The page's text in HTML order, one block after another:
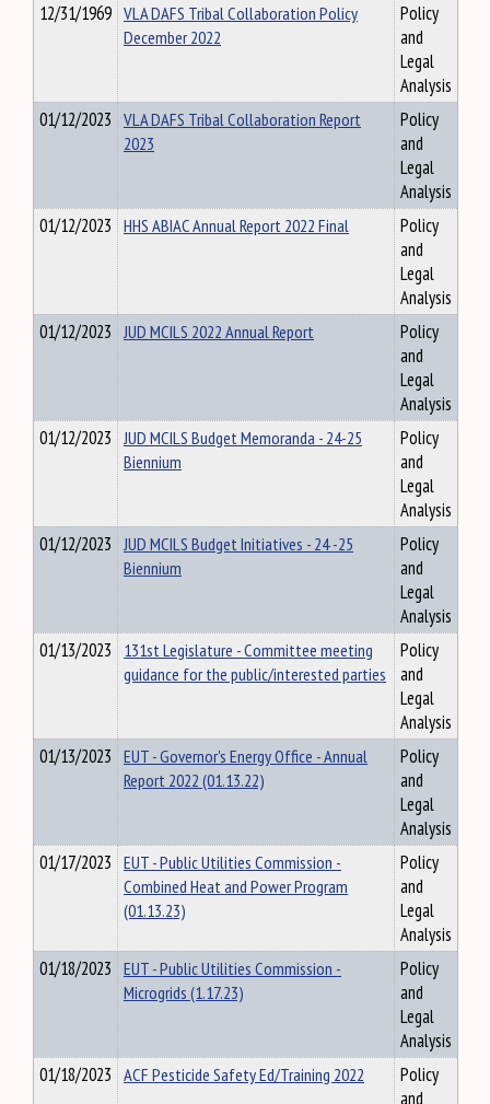
12/31/1969 VLA DAFS Tribal Collaboration Policy
December 2022
Policy
and
Legal
Analysis
01/12/2023 VLA DAFS Tribal Collaboration Report
2023
Policy
and
Legal
Analysis
01/12/2023 HHS ABIAC Annual Report 2022 Final
Policy
and
Legal
Analysis
01/12/2023 JUD MCILS 2022 Annual Report
Policy
and
Legal
Analysis
01/12/2023 JUD MCILS Budget Memoranda - 24-25
Biennium
Policy
and
Legal
Analysis
01/12/2023 JUD MCILS Budget Initiatives - 24 -25
Biennium
Policy
and
Legal
Analysis
01/13/2023 131st Legislature - Committee meeting
guidance for the public/interested parties
Policy
and
Legal
Analysis
01/13/2023 EUT - Governor's Energy Office - Annual
Report 2022 (01.13.22)
Policy
and
Legal
Analysis
01/17/2023 EUT - Public Utilities Commission -
Combined Heat and Power Program
(01.13.23)
Policy
and
Legal
Analysis
01/18/2023 EUT - Public Utilities Commission -
Microgrids (1.17.23)
Policy
and
Legal
Analysis
01/18/2023 ACF Pesticide Safety Ed/Training 2022
Policy
and